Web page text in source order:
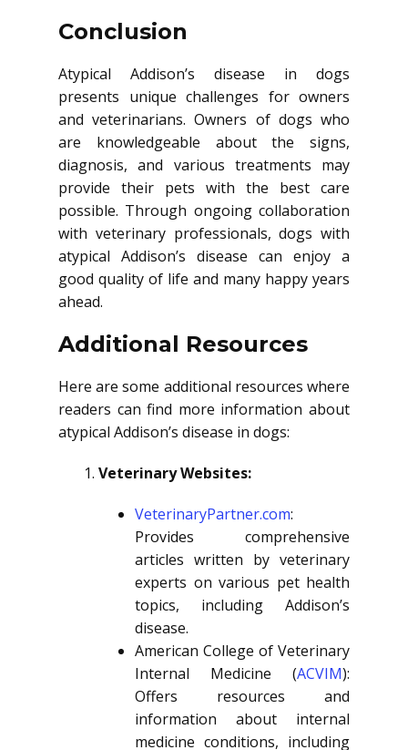
Conclusion
Atypical Addison’s disease in dogs
presents unique challenges for owners
and veterinarians. Owners of dogs who
are knowledgeable about the signs,
diagnosis, and various treatments may
provide their pets with the best care
possible. Through ongoing collaboration
with veterinary professionals, dogs with
atypical Addison’s disease can enjoy a
good quality of life and many happy years
ahead.
Additional Resources
Here are some additional resources where
readers can find more information about
atypical Addison’s disease in dogs:
Veterinary Websites:
VeterinaryPartner.com:
Provides comprehensive
articles written by veterinary
experts on various pet health
topics, including Addison’s
disease.
American College of Veterinary
Internal Medicine (ACVIM):
Offers resources and
information about internal
medicine conditions, including